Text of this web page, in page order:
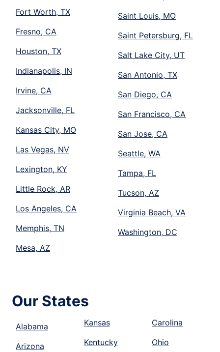
Fort Worth, TX
Fresno, CA
Houston, TX
Indianapolis, IN
Irvine, CA
Jacksonville, FL
Kansas City, MO
Las Vegas, NV
Lexington, KY
Little Rock, AR
Los Angeles, CA
Memphis, TN
Mesa, AZ
Saint Louis, MO
Saint Petersburg, FL
Salt Lake City, UT
San Antonio, TX
San Diego, CA
San Francisco, CA
San Jose, CA
Seattle, WA
Tampa, FL
Tucson, AZ
Virginia Beach, VA
Washington, DC
Our States
Alabama
Arizona
Kansas
Kentucky
Carolina
Ohio